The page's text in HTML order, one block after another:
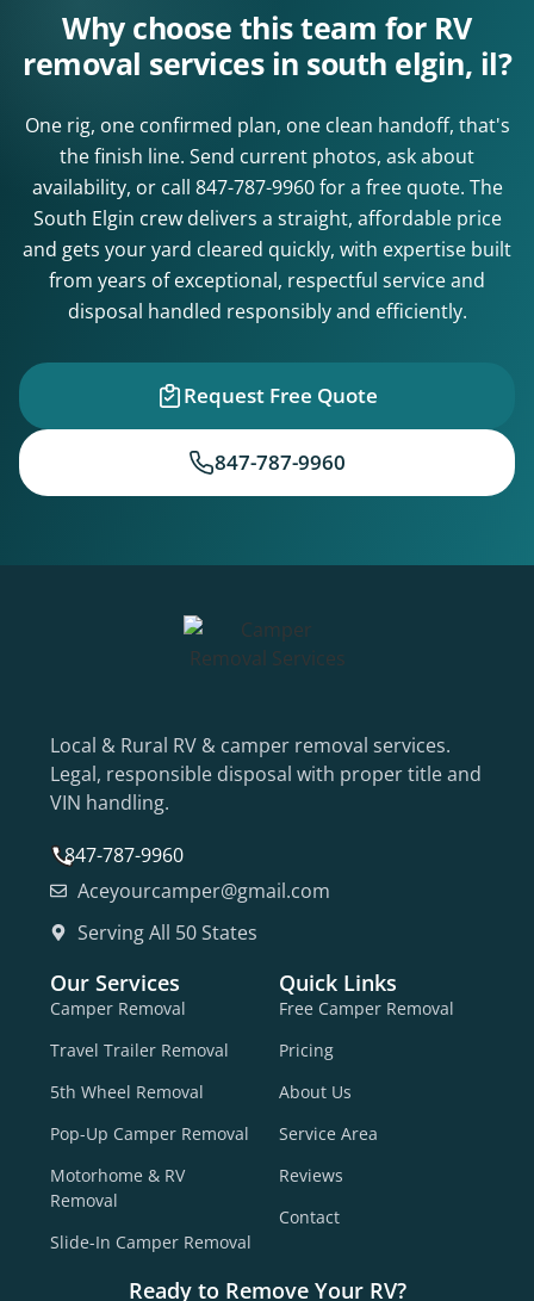
Why choose this team for RV
removal services in south elgin, il?
One rig, one confirmed plan, one clean handoff, that's
the finish line. Send current photos, ask about
availability, or call 847-787-9960for a free quote. The
South Elgin crew delivers a straight, affordable price
and gets your yard cleared quickly, with expertise built
from years of exceptional, respectful service and
disposal handled responsibly and efficiently.
Request Free Quote
847-787-9960
Local & Rural RV & camper removal services.
Legal, responsible disposal with proper title and
VIN handling.
847-787-9960
Aceyourcamper@gmail.com
Serving All 50 States
Our Services
Camper Removal
Travel Trailer Removal
5th Wheel Removal
Pop-Up Camper Removal
Motorhome & RV
Removal
Slide-In Camper Removal
Quick Links
Free Camper Removal
Pricing
About Us
Service Area
Reviews
Contact
Ready to Remove Your RV?